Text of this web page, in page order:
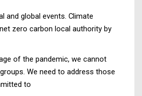
and global events. Climate
zero carbon local authority by
of the pandemic, we cannot
We need to address those
to